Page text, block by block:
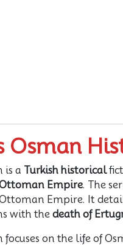
Osman
is a Turkish historical
Empire. The
Empire. It
with the death of
focuses on the life of